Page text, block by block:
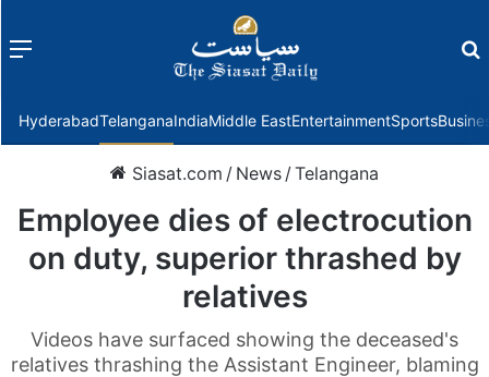
Menu
HyderabadTelanganaIndiaMiddle EastEntertainmentSports
Siasat.com / News /Telangana
Employee dies of electrocution
on duty, superior thrashed by
relatives
Videos have surfaced showing the deceased's
relatives thrashing the Assistant Engineer, blaming